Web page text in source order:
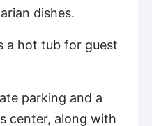
dishes.
a hot tub for guest
parking and a
center, along with